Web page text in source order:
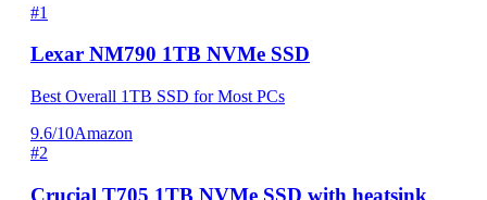
#1
Lexar NM790 1TB NVMe SSD
Best Overall 1TB SSD for Most PCs
9.6/10Amazon
#2
Crucial T705 1TB NVMe SSD with heatsink